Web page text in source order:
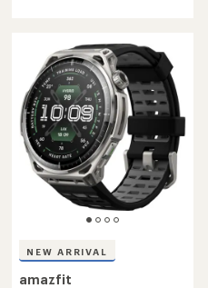
NEW ARRIVAL
amazfit